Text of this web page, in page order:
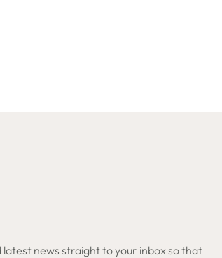
news straight to your inbox so that